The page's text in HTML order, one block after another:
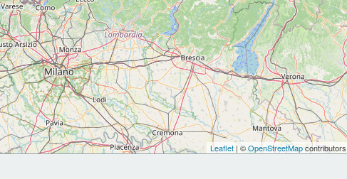
Leaflet| ©OpenStreetMapcontributors